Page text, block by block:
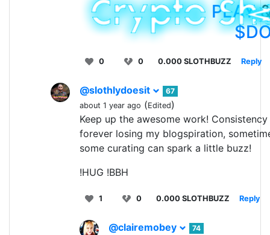
PLAY
0 0 0.000 SLOTHBUZZ Reply
@slothlydoesit
67
about 1 year ago (Edited)
Keep up the awesome work!
forever losing my blogspiration,
some curating can spark a little buzz!
!HUG !BBH
1 0 0.000 SLOTHBUZZ Reply
@clairemobey
74